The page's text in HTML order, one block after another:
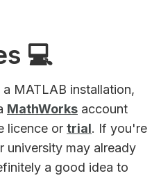
💻
MATLAB installation,
MathWorks account
licence or trial. If you're
university may already
a good idea to